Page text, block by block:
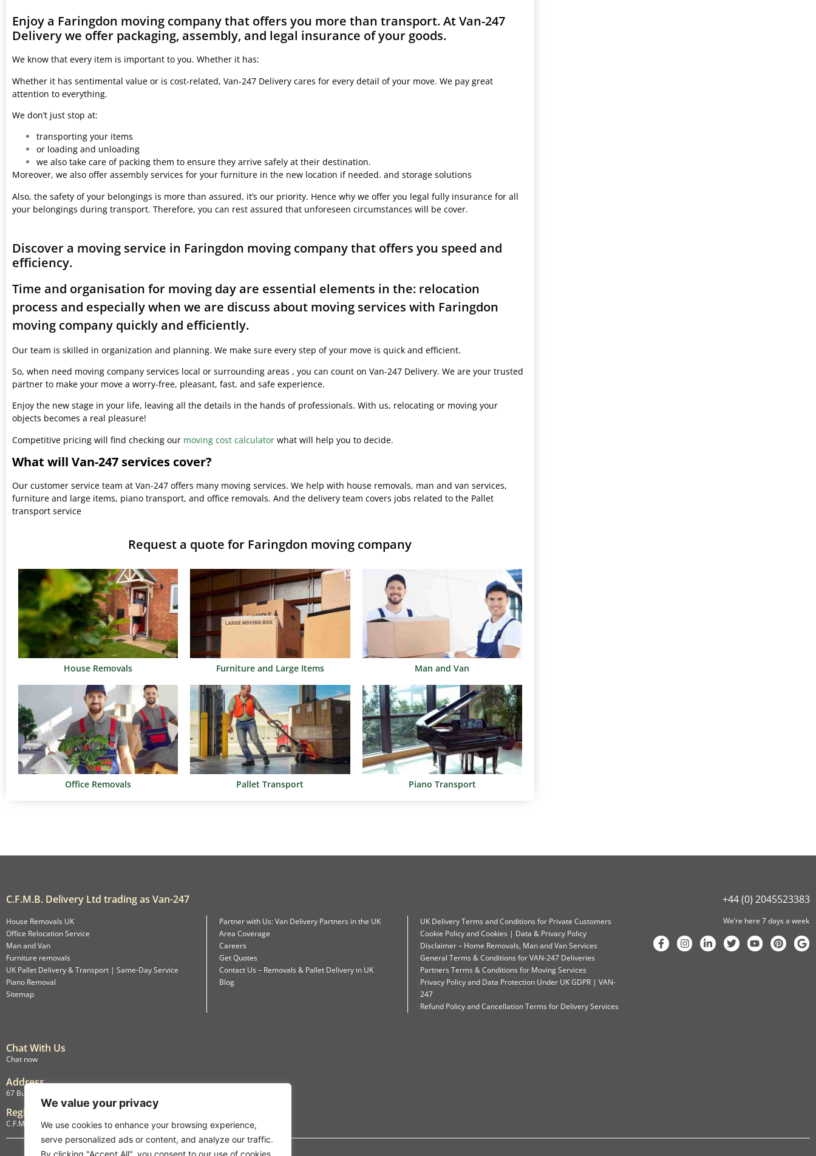
We value your privacy
We use cookies to enhance your browsing experience,
serve personalized ads or content, and analyze our traffic.
By clicking "Accept All", you consent to our use of cookies.
Enjoy a Faringdon moving company that offers you more than transport. At Van-247
Delivery we offer packaging, assembly, and legal insurance of your goods.
We know that every item is important to you. Whether it has:
Whether it has sentimental value or is cost-related, Van-247 Delivery cares for every detail of your move. We pay great
attention to everything.
We don’t just stop at:
transporting your items
or loading and unloading
we also take care of packing them to ensure they arrive safely at their destination.
Moreover, we also offer assembly services for your furniture in the new location if needed. and storage solutions
Also, the safety of your belongings is more than assured, it’s our priority. Hence why we offer you legal fully insurance for all
your belongings during transport. Therefore, you can rest assured that unforeseen circumstances will be cover.
Discover a moving service in Faringdon moving company that offers you speed and
efficiency.
Time and organisation for moving day are essential elements in the: relocation
process and especially when we are discuss about moving services with Faringdon
moving company quickly and efficiently.
Our team is skilled in organization and planning. We make sure every step of your move is quick and efficient.
So, when need moving company services local or surrounding areas , you can count on Van-247 Delivery. We are your trusted
partner to make your move a worry-free, pleasant, fast, and safe experience.
Enjoy the new stage in your life, leaving all the details in the hands of professionals. With us, relocating or moving your
objects becomes a real pleasure!
Competitive pricing will find checking our moving cost calculator what will help you to decide.
What will Van-247 services cover?
Our customer service team at Van-247 offers many moving services. We help with house removals, man and van services,
furniture and large items, piano transport, and office removals. And the delivery team covers jobs related to the Pallet
transport service
Request a quote for Faringdon moving company
House Removals Furniture and Large Items Man and Van
Office Removals Pallet Transport Piano Transport
C.F.M.B. Delivery Ltd trading as Van-247 +44 (0) 2045523383
House Removals UK
Office Relocation Service
Man and Van
Furniture removals
UK Pallet Delivery & Transport | Same-Day Service
Piano Removal
Sitemap
Partner with Us: Van Delivery Partners in the UK
Area Coverage
Careers
Get Quotes
Contact Us – Removals & Pallet Delivery in UK
Blog
UK Delivery Terms and Conditions for Private Customers
Cookie Policy and Cookies | Data & Privacy Policy
Disclaimer – Home Removals, Man and Van Services
General Terms & Conditions for VAN-247 Deliveries
Partners Terms & Conditions for Moving Services
Privacy Policy and Data Protection Under UK GDPR | VAN-
247
Refund Policy and Cancellation Terms for Delivery Services
We’re here 7 days a week
Chat With Us
Chat now
Address
67 Burlington Road, Isleworth, England, TW7 4LX
Registration
C.F.M.B. Delivery Ltd. Limited by Guarantee, 12876087